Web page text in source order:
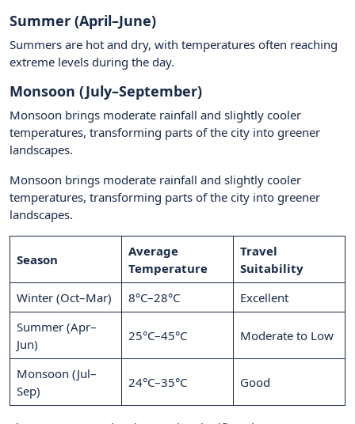
Summer (April–June)
Summers are hot and dry, with temperatures often reaching
extreme levels during the day.
Monsoon (July–September)
Monsoon brings moderate rainfall and slightly cooler
temperatures, transforming parts of the city into greener
landscapes.
Monsoon brings moderate rainfall and slightly cooler
temperatures, transforming parts of the city into greener
landscapes.
Season
Average
Temperature
Travel
Suitability
Winter (Oct–Mar)
8°C–28°C
Excellent
Summer (Apr–
Jun)
25°C–45°C Moderate to Low
Monsoon (Jul–
Sep)
24°C–35°C Good